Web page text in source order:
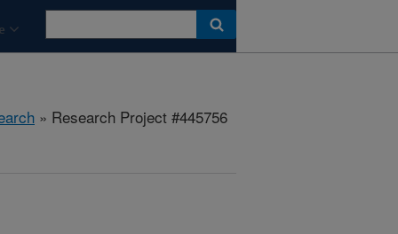
» Research Project #445756